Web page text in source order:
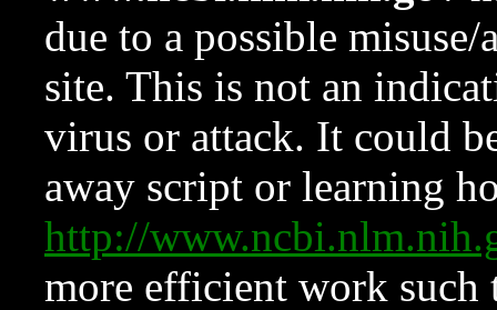
due to a possible
site. This is not an
virus or attack. It could
away script or learning
http://
more efficient work such